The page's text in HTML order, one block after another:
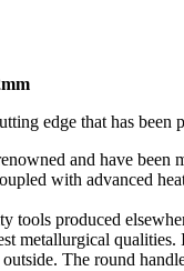
edge that has been
and have been
with advanced
tools produced
metallurgical
The round